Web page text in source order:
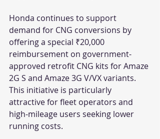
Honda continues to support
demand for CNG conversions by
offering a special ₹20,000
reimbursement on government-
approved retrofit CNG kits for Amaze
2G S and Amaze 3G V/VX variants.
This initiative is particularly
attractive for fleet operators and
high-mileage users seeking lower
running costs.